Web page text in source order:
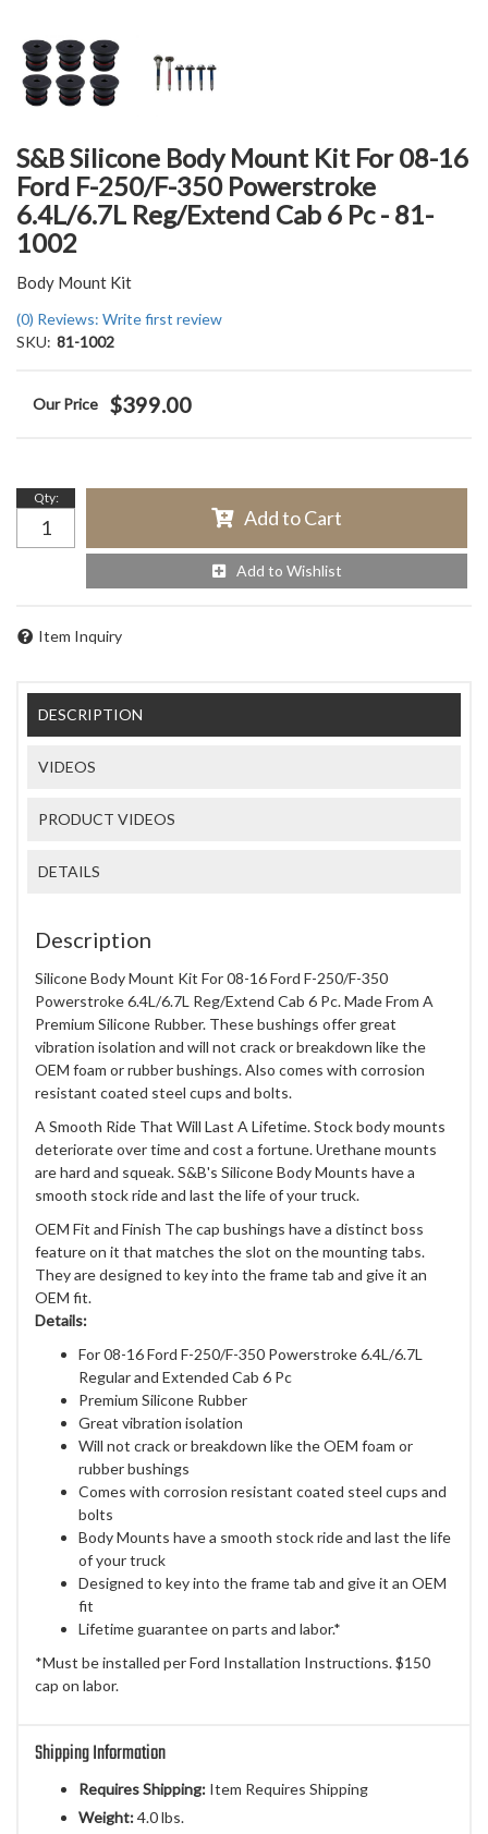
S&B Silicone Body Mount Kit For 08-16
Ford F-250/F-350 Powerstroke
6.4L/6.7L Reg/Extend Cab 6 Pc - 81-
1002
Body Mount Kit
(0) Reviews: Write first review
SKU: 81-1002
$399.00
Qty:
Add to Cart
Add to Wishlist
Item Inquiry
DESCRIPTION
VIDEOS
PRODUCT VIDEOS
DETAILS
Description
Silicone Body Mount Kit For 08-16 Ford F-250/F-350
Powerstroke 6.4L/6.7L Reg/Extend Cab 6 Pc. Made From A
Premium Silicone Rubber. These bushings offer great
vibration isolation and will not crack or breakdown like the
OEM foam or rubber bushings. Also comes with corrosion
resistant coated steel cups and bolts.
A Smooth Ride That Will Last A Lifetime. Stock body mounts
deteriorate over time and cost a fortune. Urethane mounts
are hard and squeak. S&B's Silicone Body Mounts have a
smooth stock ride and last the life of your truck.
OEM Fit and Finish The cap bushings have a distinct boss
feature on it that matches the slot on the mounting tabs.
They are designed to key into the frame tab and give it an
OEM fit.
Details:
For 08-16 Ford F-250/F-350 Powerstroke 6.4L/6.7L
Regular and Extended Cab 6 Pc
Premium Silicone Rubber
Great vibration isolation
Will not crack or breakdown like the OEM foam or
rubber bushings
Comes with corrosion resistant coated steel cups and
bolts
Body Mounts have a smooth stock ride and last the life
of your truck
Designed to key into the frame tab and give it an OEM
fit
Lifetime guarantee on parts and labor.*
*Must be installed per Ford Installation Instructions. $150
cap on labor.
Shipping Information
Requires Shipping: Item Requires Shipping
Weight:4.0 lbs.